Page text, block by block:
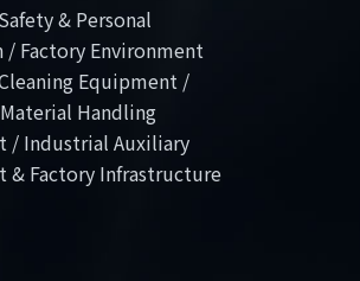
& Personal
Factory Environment
Equipment /
Handling
/ Industrial Auxiliary
& Factory Infrastructure